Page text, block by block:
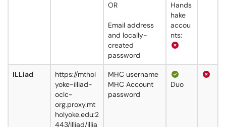
OR
Email address
and locally-
created
password
Hands
hake
accou
nts:
ILLiad
https://mthol
yoke-illiad-
oclc-
org.proxy.mt
holyoke.edu:2
443/illiad/illia
MHC username
MHC Account
password
Duo